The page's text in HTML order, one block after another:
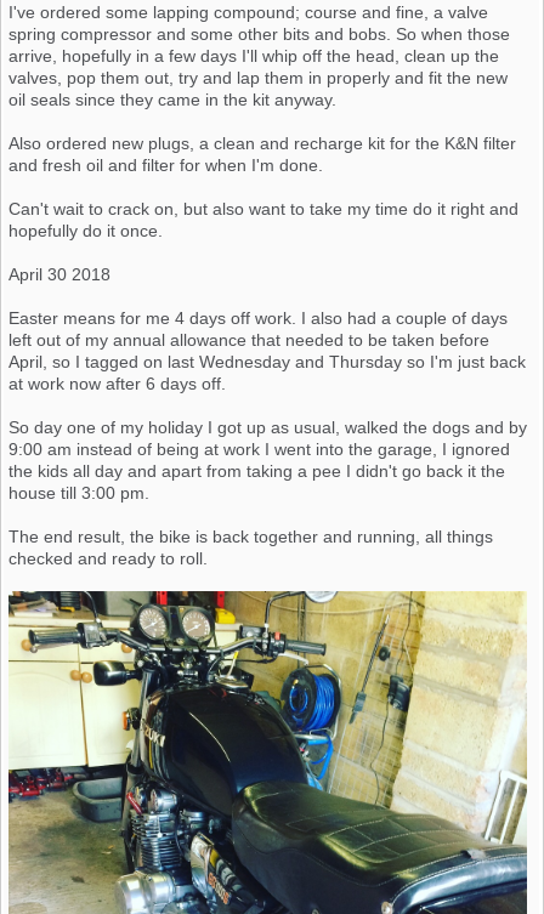
I've ordered some lapping compound; course and fine, a valve
spring compressor and some other bits and bobs. So when those
arrive, hopefully in a few days I'll whip off the head, clean up the
valves, pop them out, try and lap them in properly and fit the new
oil seals since they came in the kit anyway.
Also ordered new plugs, a clean and recharge kit for the K&N filter
and fresh oil and filter for when I'm done.
Can't wait to crack on, but also want to take my time do it right and
hopefully do it once.
April 30 2018
Easter means for me 4 days off work. I also had a couple of days
left out of my annual allowance that needed to be taken before
April, so I tagged on last Wednesday and Thursday so I'm just back
at work now after 6 days off.
So day one of my holiday I got up as usual, walked the dogs and by
9:00 am instead of being at work I went into the garage, I ignored
the kids all day and apart from taking a pee I didn't go back it the
house till 3:00 pm.
The end result, the bike is back together and running, all things
checked and ready to roll.